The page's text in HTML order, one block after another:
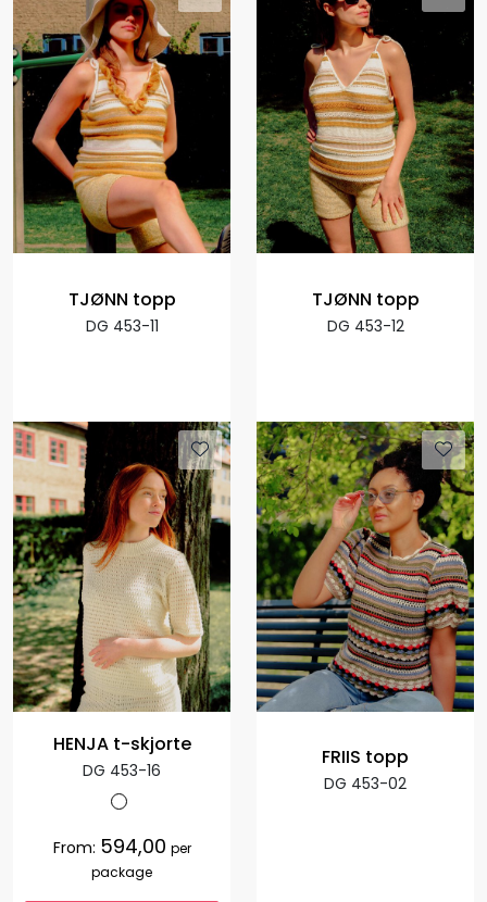
TJØNN topp
DG 453-11
TJØNN topp
DG 453-12
HENJA t-skjorte
DG 453-16
From: 594,00 per
package
FRIIS topp
DG 453-02